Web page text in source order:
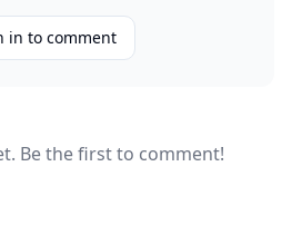
in to comment
Be the first to comment!